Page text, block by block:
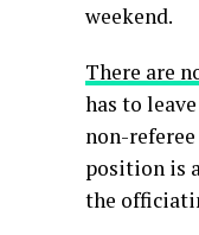
weekend.
There are
has to
non-
position is
the